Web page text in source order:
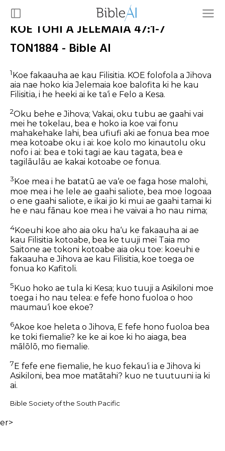
KOE TOHI A JELEMAIA 47:1-7
TON1884 - Bible AI
1Koe fakaauha ae kau Filisitia. KOE folofola a Jihova
aia nae hoko kia Jelemaia koe balofita ki he kau
Filisitia, i he heeki ai ke ta‘i e Felo a Kesa.
2Oku behe e Jihova; Vakai, oku tubu ae gaahi vai
mei he tokelau, bea e hoko ia koe vai fonu
mahakehake lahi, bea ufiufi aki ae fonua bea moe
mea kotoabe oku i ai: koe kolo mo kinautolu oku
nofo i ai: bea e toki tagi ae kau tagata, bea e
tagilāulāu ae kakai kotoabe oe fonua.
3 Koe mea i he batatū ae va‘e oe faga hose malohi,
moe mea i he lele ae gaahi saliote, bea moe logoaa
o ene gaahi saliote, e ikai jio ki mui ae gaahi tamai ki
he e nau fānau koe mea i he vaivai a ho nau nima;
4Koeuhi koe aho aia oku ha‘u ke fakaauha ai ae
kau Filisitia kotoabe, bea ke tuuji mei Taia mo
Saitone ae tokoni kotoabe aia oku toe: koeuhi e
fakaauha e Jihova ae kau Filisitia, koe toega oe
fonua ko Kafitoli.
5 Kuo hoko ae tula ki Kesa; kuo tuuji a Asikiloni moe
toega i ho nau telea: e fefe hono fuoloa o hoo
maumau‘i koe ekoe?
6Akoe koe heleta o Jihova, E fefe hono fuoloa bea
ke toki fiemalie? ke ke ai koe ki ho aiaga, bea
mālōlō, mo fiemalie.
7E fefe ene fiemalie, he kuo fekau‘i ia e Jihova ki
Asikiloni, bea moe matātahi? kuo ne tuutuuni ia ki
ai.
Bible Society of the South Pacific
er>